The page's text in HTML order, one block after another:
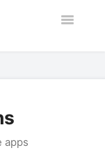
Toggle
apps